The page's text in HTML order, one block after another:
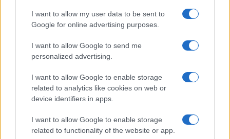
I want to allow my user data to be sent to
Google for online advertising purposes.
I want to allow Google to send me
personalized advertising.
I want to allow Google to enable storage
related to analytics like cookies on web or
device identifiers in apps.
I want to allow Google to enable storage
related to functionality of the website or app.
tue informazioni siano trasferite a Mailchimp per
Leggi qui l'informativa sulla privacy
di Mailchimp .
facendo clic sul collegamento nel piè di pagina delle
nostre e-mail.